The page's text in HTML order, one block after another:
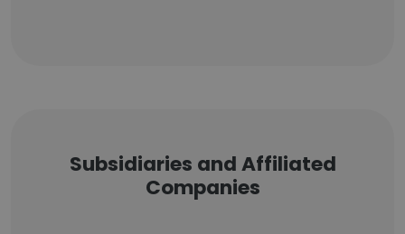
Subsidiaries and Affiliated
Companies